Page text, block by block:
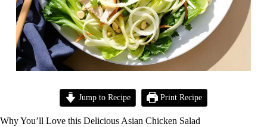
Jump to Recipe Print Recipe
Why You’ll Love this Delicious Asian Chicken Salad